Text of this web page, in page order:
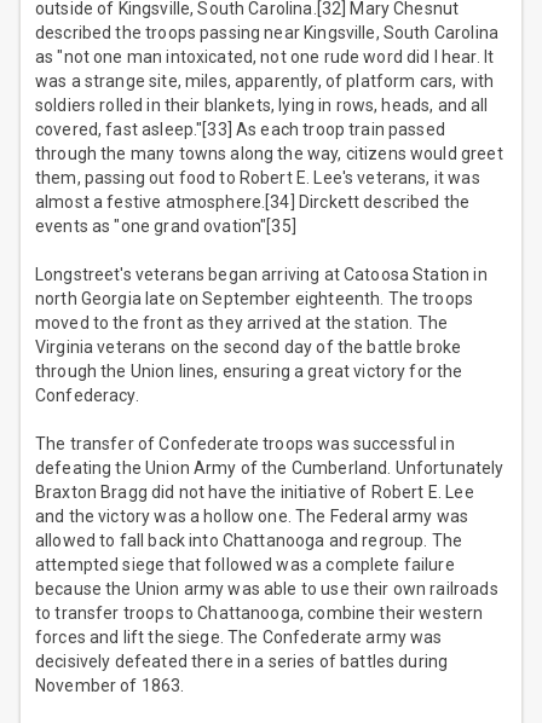
outside of Kingsville, South Carolina.[32] Mary Chesnut
described the troops passing near Kingsville, South Carolina
as "not one man intoxicated, not one rude word did I hear. It
was a strange site, miles, apparently, of platform cars, with
soldiers rolled in their blankets, lying in rows, heads, and all
covered, fast asleep."[33] As each troop train passed
through the many towns along the way, citizens would greet
them, passing out food to Robert E. Lee's veterans, it was
almost a festive atmosphere.[34] Dirckett described the
events as "one grand ovation"[35]
Longstreet's veterans began arriving at Catoosa Station in
north Georgia late on September eighteenth. The troops
moved to the front as they arrived at the station. The
Virginia veterans on the second day of the battle broke
through the Union lines, ensuring a great victory for the
Confederacy.
The transfer of Confederate troops was successful in
defeating the Union Army of the Cumberland. Unfortunately
Braxton Bragg did not have the initiative of Robert E. Lee
and the victory was a hollow one. The Federal army was
allowed to fall back into Chattanooga and regroup. The
attempted siege that followed was a complete failure
because the Union army was able to use their own railroads
to transfer troops to Chattanooga, combine their western
forces and lift the siege. The Confederate army was
decisively defeated there in a series of battles during
November of 1863.